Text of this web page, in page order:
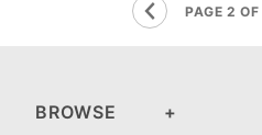
BROWSE